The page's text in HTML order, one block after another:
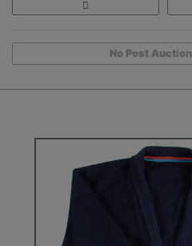
No Post